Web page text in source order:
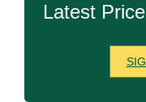
Latest